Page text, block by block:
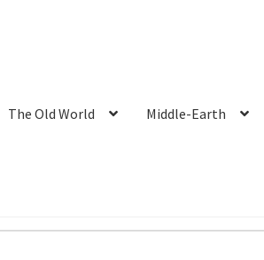
The Old World Middle-Earth